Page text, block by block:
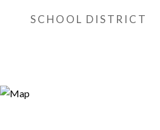
SCHOOL DISTRICT